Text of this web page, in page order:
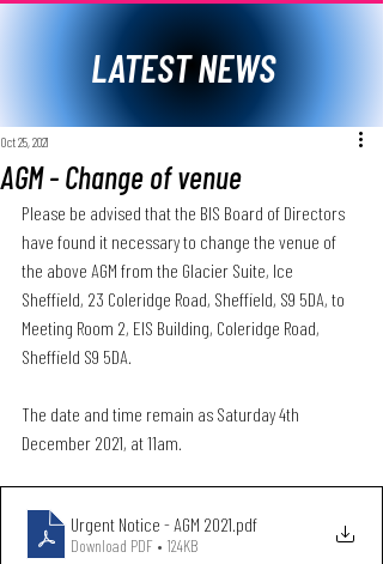
LATEST NEWS
AGM - Change of venue
Oct 25, 2021
Please be advised that the BIS Board of Directors
have found it necessary to change the venue of
the above AGM from the Glacier Suite, Ice
Sheffield, 23 Coleridge Road, Sheffield, S9 5DA, to
Meeting Room 2, EIS Building, Coleridge Road,
Sheffield S9 5DA.
The date and time remain as Saturday 4th
December 2021, at 11am.
Urgent Notice - AGM 2021 .pdf
Download PDF • 124KB